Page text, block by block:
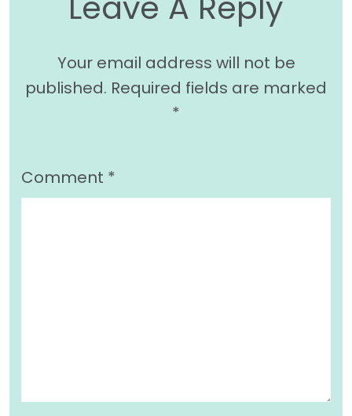
Your email address will not be
published. Required fields are marked
*
Comment *